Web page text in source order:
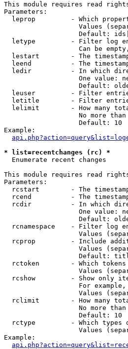
This module requires read
Parameters:
leprop         - Which
Values
Default:
letype         - Filter log
Can be
lestart        - The
leend          - The
ledir          - In which
One value:
Default:
leuser         - Filter
letitle        - Filter
lelimit        - How many
No more
                   Default: 10
Example:
* list=recentchanges (rc) *
Enumerate recent changes
This module requires read
Parameters:
rcstart        - The
rcend          - The
rcdir          - In which
One value:
Default:
rcnamespace    - Filter log
Values
rcprop         - Include
Values
Default:
rctoken        - Which
Values
rcshow         - Show only
For
Values
rclimit        - How many
No more
                   Default: 10
rctype         - Which types
Values
Example: